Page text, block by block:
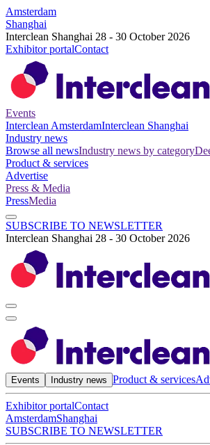
Amsterdam
Shanghai
Interclean Shanghai 28 - 30 October 2026
Exhibitor portalContact
Events
Interclean AmsterdamInterclean Shanghai
Industry news
Browse all newsIndustry news by category
Product & services
Advertise
Press & Media
PressMedia
SUBSCRIBE TO NEWSLETTER
Interclean Shanghai 28 - 30 October 2026
Events Industry news Product & services
Exhibitor portalContact
AmsterdamShanghai
SUBSCRIBE TO NEWSLETTER